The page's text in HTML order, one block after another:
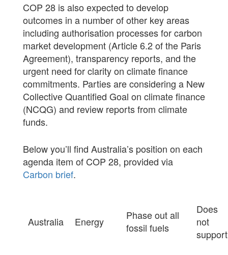
COP 28 is also expected to develop
outcomes in a number of other key areas
including authorisation processes for carbon
market development (Article 6.2 of the Paris
Agreement), transparency reports, and the
urgent need for clarity on climate finance
commitments. Parties are considering a New
Collective Quantified Goal on climate finance
(NCQG) and review reports from climate
funds.
Below you’ll find Australia’s position on each
agenda item of COP 28, provided via
Carbon brief.
Australia Energy
Phase out all
fossil fuels
Does
not
support